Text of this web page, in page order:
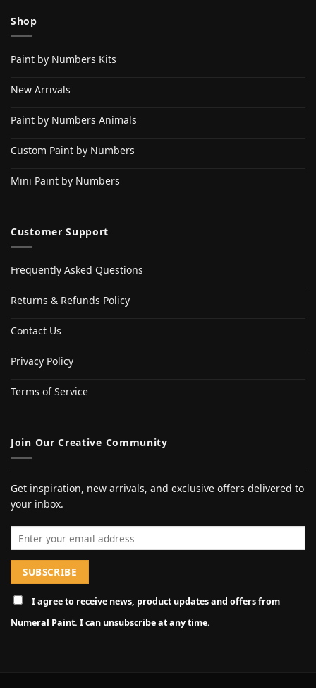
Shop
Paint by Numbers Kits
New Arrivals
Paint by Numbers Animals
Custom Paint by Numbers
Mini Paint by Numbers
Customer Support
Frequently Asked Questions
Returns & Refunds Policy
Contact Us
Privacy Policy
Terms of Service
Join Our Creative Community
Get inspiration, new arrivals, and exclusive offers delivered to
your inbox.
I agree to receive news, product updates and offers from
Numeral Paint. I can unsubscribe at any time.